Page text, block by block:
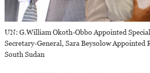
UN: G.William Okoth-Obbo Appointed
Secretary-General, Sara Beysolow Appointed
South Sudan